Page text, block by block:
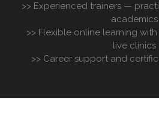
>> Experienced trainers —
academics
>> Flexible online learning
live clinics
>> Career support and